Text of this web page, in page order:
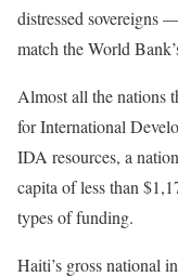
distressed sovereigns
match the World
Almost all the nations
for International
IDA resources, a
capita of less than
types of funding.
Haiti’s gross national